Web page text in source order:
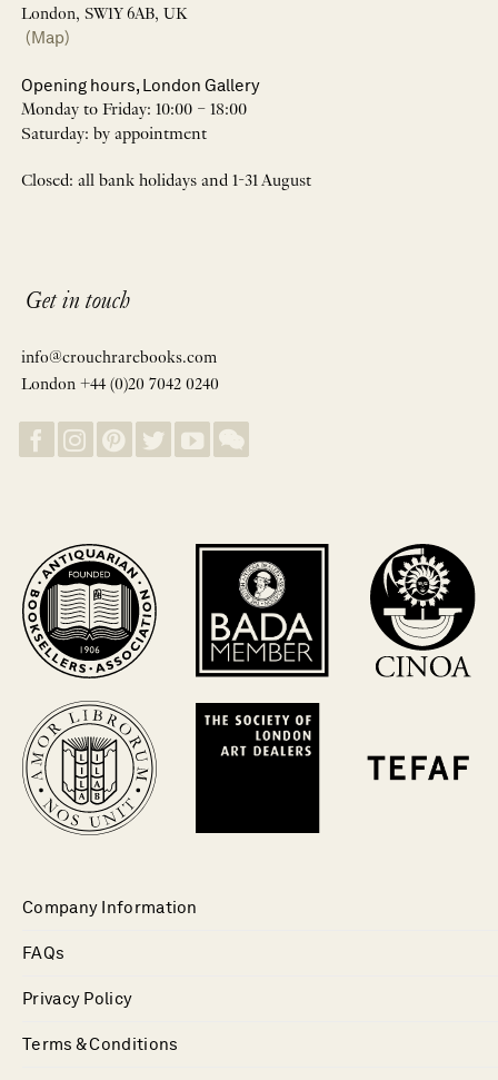
London, SW1Y 6AB, UK
(Map)
Opening hours, London Gallery
Monday to Friday: 10:00 – 18:00
Saturday: by appointment
Closed: all bank holidays and 1-31 August
Get in touch
info@crouchrarebooks.com
London +44 (0)20 7042 0240
Company Information
FAQs
Privacy Policy
Terms & Conditions